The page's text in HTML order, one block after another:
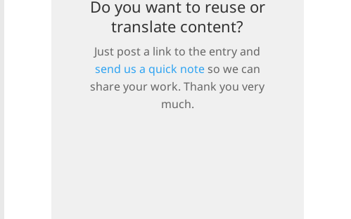
Do you want to reuse or
translate content?
Just post a link to the entry and
send us a quick noteso we can
share your work. Thank you very
much.